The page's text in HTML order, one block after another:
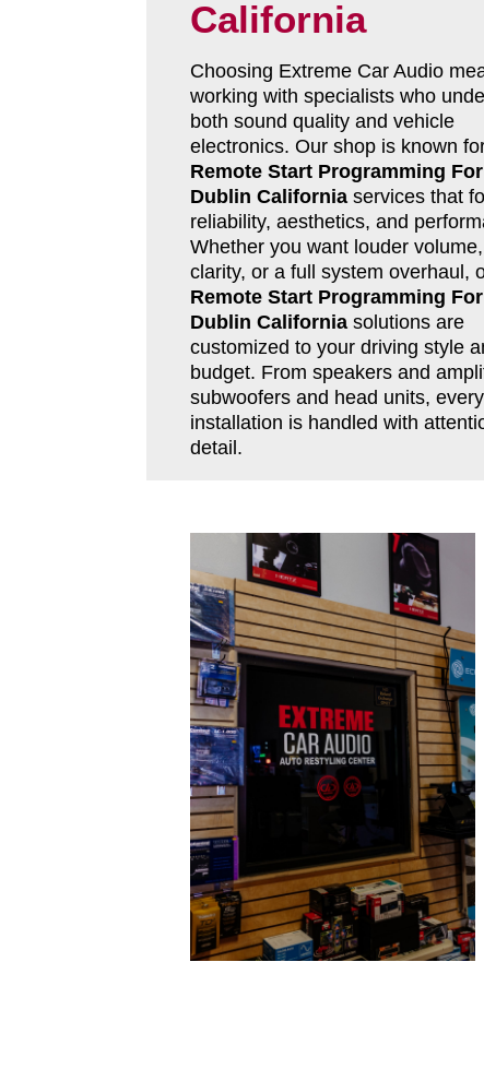
California
Choosing Extreme Car Audio
working with specialists who
both sound quality and vehicle
electronics. Our shop is known
Remote Start Programming
Dublin Californiaservices that
reliability, aesthetics, and
Whether you want louder
clarity, or a full system overhaul,
Remote Start Programming
Dublin Californiasolutions are
customized to your driving style
budget. From speakers and
subwoofers and head units, every
installation is handled with
detail.